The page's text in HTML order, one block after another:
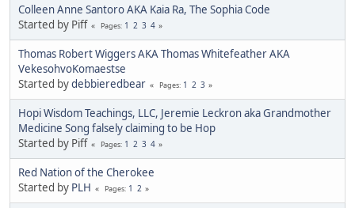
Colleen Anne Santoro AKA Kaia Ra, The Sophia Code
Started by Piff
Pages 1 2 3 4
Thomas Robert Wiggers AKA Thomas Whitefeather AKA
VekesohvoKomaestse
Started bydebbieredbear Pages 1 2 3
Hopi Wisdom Teachings, LLC, Jeremie Leckron aka Grandmother
Medicine Song falsely claiming to be Hop
Started by Piff
Pages 1 2 3 4
Red Nation of the Cherokee
Started by PLH Pages 1 2